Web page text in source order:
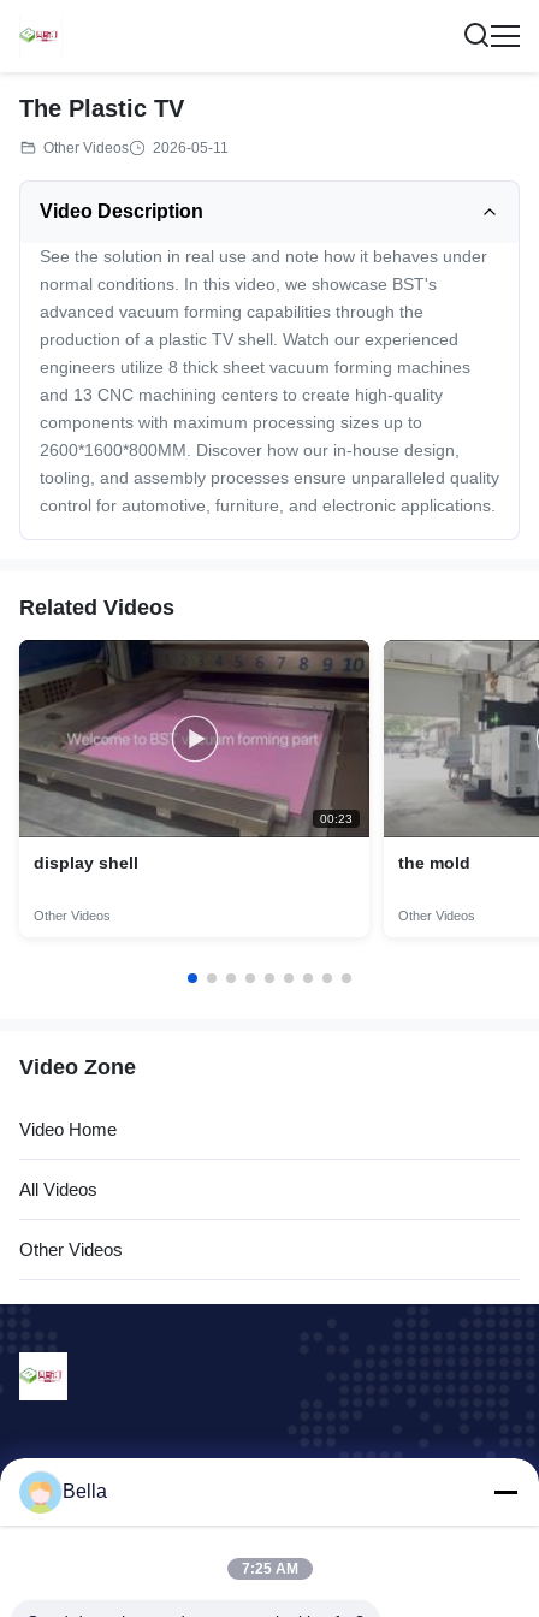
The Plastic TV
Other Videos 2026-05-11
Video Description
See the solution in real use and note how it behaves under
normal conditions. In this video, we showcase BST's
advanced vacuum forming capabilities through the
production of a plastic TV shell. Watch our experienced
engineers utilize 8 thick sheet vacuum forming machines
and 13 CNC machining centers to create high-quality
components with maximum processing sizes up to
2600*1600*800MM. Discover how our in-house design,
tooling, and assembly processes ensure unparalleled quality
control for automotive, furniture, and electronic applications.
Related Videos
00:23
display shell
Other Videos
the mold
Other Videos
Video Zone
Video Home
All Videos
Other Videos
Our Services
Bella
7:25 AM